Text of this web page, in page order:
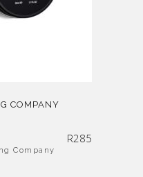
COMPANY
R285
Company